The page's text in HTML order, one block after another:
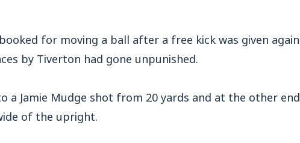
for moving a ball after a free kick was given
by Tiverton had gone unpunished.
a Jamie Mudge shot from 20 yards and at the other
of the upright.